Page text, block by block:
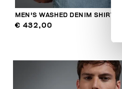
MEN'S WASHED DENIM SHIRT
€ 432,00